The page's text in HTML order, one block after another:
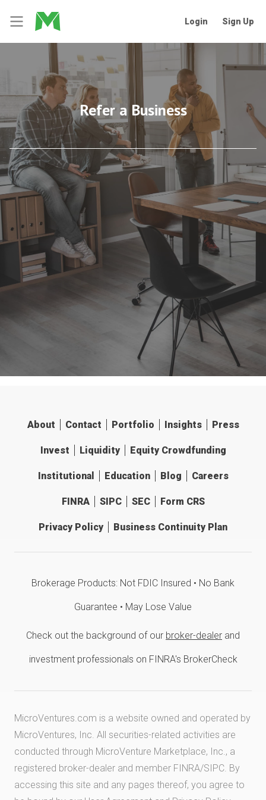
Login Sign Up
Refer a Business
About Contact Portfolio Insights Press
Invest Liquidity Equity Crowdfunding
Institutional Education Blog Careers
FINRA SIPC SEC Form CRS
Privacy Policy Business Continuity Plan
Brokerage Products: Not FDIC Insured • No Bank
Guarantee • May Lose Value
Check out the background of our broker-dealer and
investment professionals on FINRA's BrokerCheck
MicroVentures.com is a website owned and operated by
MicroVentures, Inc. All securities-related activities are
conducted through MicroVenture Marketplace, Inc., a
registered broker-dealer and member FINRA/SIPC. By
accessing this site and any pages thereof, you agree to